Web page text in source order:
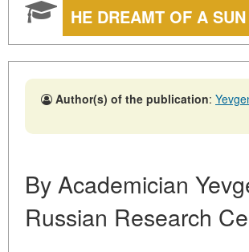
HE DREAMT OF A
Author(s) of the publication:
By Academician
Russian Research